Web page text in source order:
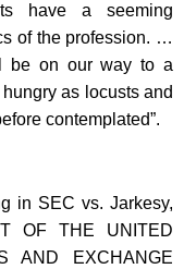
have a seeming
of the profession. …
be on our way to a
as locusts and
contemplated”.
in SEC vs. Jarkesy,
OF THE UNITED
AND EXCHANGE